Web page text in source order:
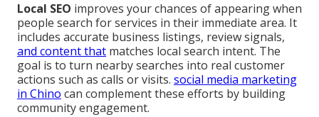
Local SEO improves your chances of appearing when
people search for services in their immediate area. It
includes accurate business listings, review signals,
and content that matches local search intent. The
goal is to turn nearby searches into real customer
actions such as calls or visits. social media marketing
in Chino can complement these efforts by building
community engagement.